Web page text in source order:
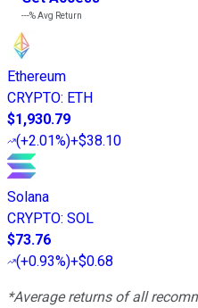
---%Avg Return
Ethereum
CRYPTO: ETH
$1,930.79
(+2.01%)+$38.10
Solana
CRYPTO: SOL
$73.76
(+0.93%)+$0.68
*Average returns of all